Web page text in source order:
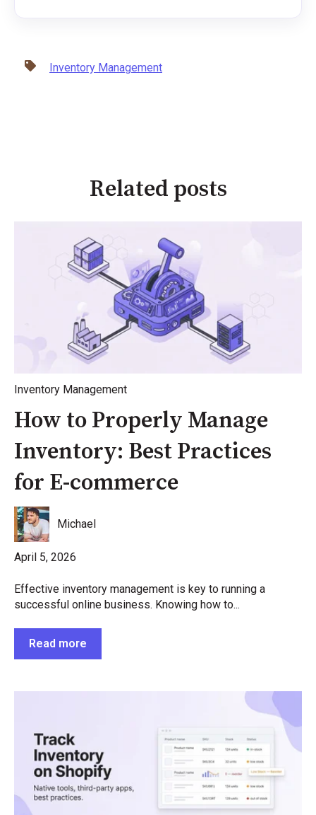
Inventory Management
Related posts
Inventory Management
How to Properly Manage
Inventory: Best Practices
for E-commerce
Michael
April 5, 2026
Effective inventory management is key to running a
successful online business. Knowing how to...
Read more